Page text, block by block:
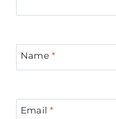
Name *
Email*